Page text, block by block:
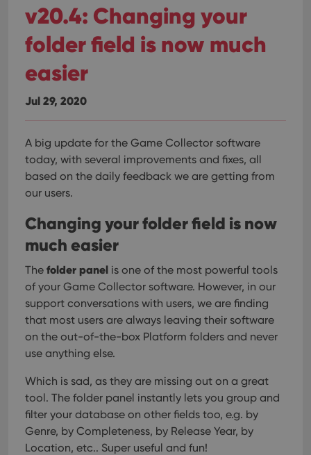
v20.4: Changing your
folder field is now much
easier
Jul 29, 2020
A big update for the Game Collector software
today, with several improvements and fixes, all
based on the daily feedback we are getting from
our users.
Changing your folder field is now
much easier
The folder panel is one of the most powerful tools
of your Game Collector software. However, in our
support conversations with users, we are finding
that most users are always leaving their software
on the out-of-the-box Platform folders and never
use anything else.
Which is sad, as they are missing out on a great
tool. The folder panel instantly lets you group and
filter your database on other fields too, e.g. by
Genre, by Completeness, by Release Year, by
Location, etc.. Super useful and fun!